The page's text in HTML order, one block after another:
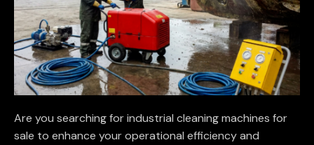
Are you searching for industrial cleaning machines for
sale to enhance your operational efficiency and